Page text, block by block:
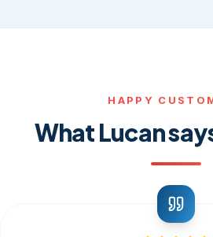
HAPPY
What Lucan